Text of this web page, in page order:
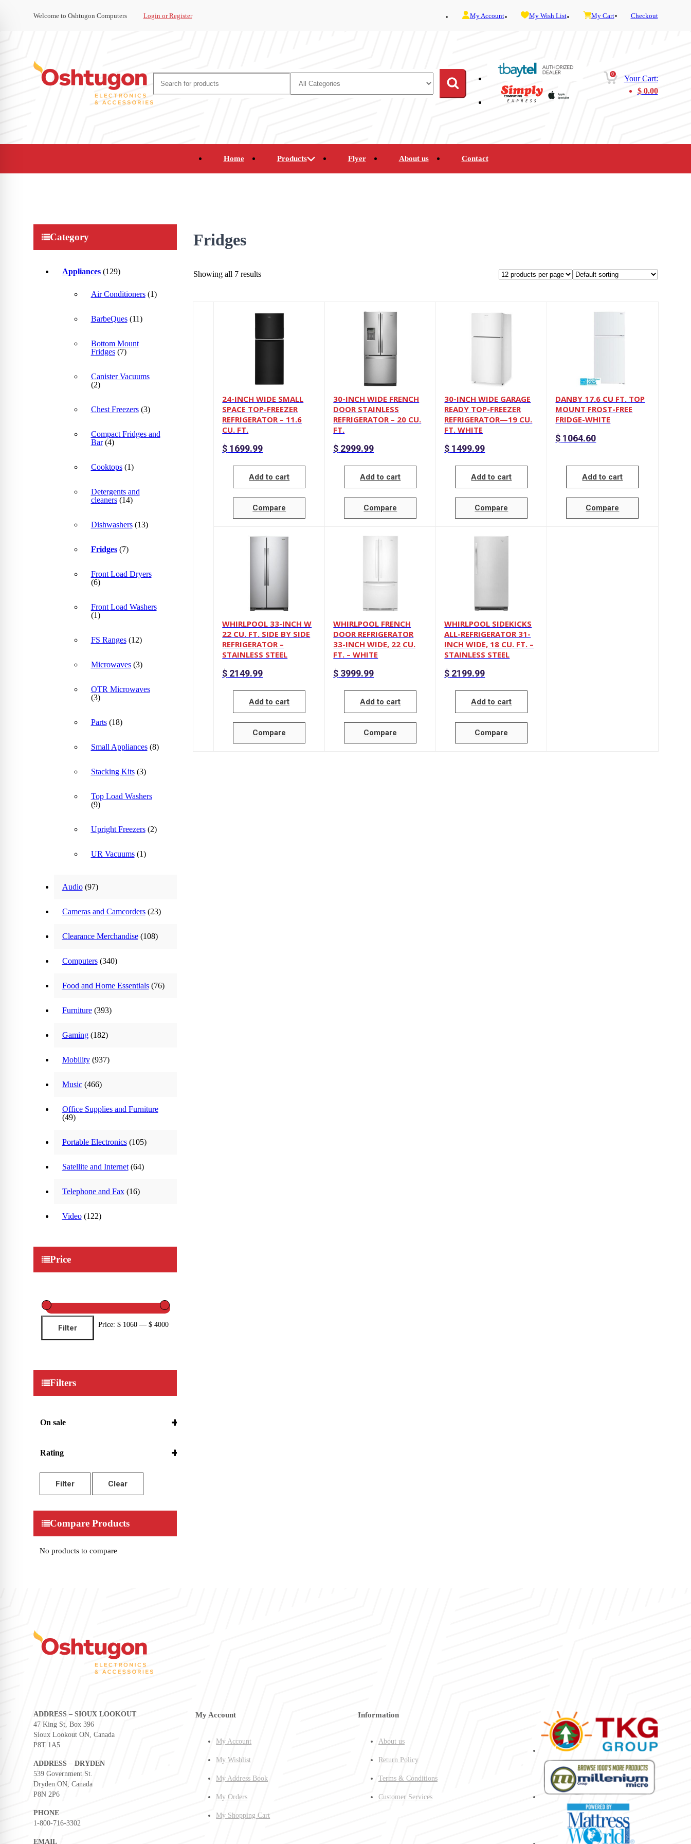
Welcome to Oshtugon Computers Login or Register My Account My Wish List My Cart Checkout
0
Your Cart:
$0.00
Home Products Flyer About us Contact
Category
Appliances (129)
Air Conditioners (1)
BarbeQues (11)
Bottom Mount
Fridges (7)
Canister Vacuums
(2)
Chest Freezers (3)
Compact Fridges and
Bar (4)
Cooktops (1)
Detergents and
cleaners (14)
Dishwashers (13)
Fridges (7)
Front Load Dryers
(6)
Front Load Washers
(1)
FS Ranges (12)
Microwaves (3)
OTR Microwaves
(3)
Parts (18)
Small Appliances (8)
Stacking Kits (3)
Top Load Washers
(9)
Upright Freezers (2)
UR Vacuums (1)
Audio (97)
Cameras and Camcorders (23)
Clearance Merchandise (108)
Computers (340)
Food and Home Essentials (76)
Furniture (393)
Gaming (182)
Mobility (937)
Music (466)
Office Supplies and Furniture
(49)
Portable Electronics (105)
Satellite and Internet (64)
Telephone and Fax (16)
Video (122)
Price
Min
Max
Filter Price:$ 1060 —$ 4000
Filters
On sale
Rating
3 and up
2 and up
Filter Clear
Compare Products
No products to compare
Fridges
Showing all 7 results
24-INCH WIDE SMALL
SPACE TOP-FREEZER
REFRIGERATOR – 11.6
CU. FT.
$ 1699.99
Add to cart
Compare
30-INCH WIDE FRENCH
DOOR STAINLESS
REFRIGERATOR – 20 CU.
FT.
$ 2999.99
Add to cart
Compare
30-INCH WIDE GARAGE
READY TOP-FREEZER
REFRIGERATOR—19 CU.
FT. WHITE
$ 1499.99
Add to cart
Compare
DANBY 17.6 CU FT. TOP
MOUNT FROST-FREE
FRIDGE-WHITE
$ 1064.60
Add to cart
Compare
WHIRLPOOL 33-INCH W
22 CU. FT. SIDE BY SIDE
REFRIGERATOR –
STAINLESS STEEL
$ 2149.99
Add to cart
Compare
WHIRLPOOL FRENCH
DOOR REFRIGERATOR
33-INCH WIDE, 22 CU.
FT. – WHITE
$ 3999.99
Add to cart
Compare
WHIRLPOOL SIDEKICKS
ALL-REFRIGERATOR 31-
INCH WIDE, 18 CU. FT. –
STAINLESS STEEL
$ 2199.99
Add to cart
Compare
ADDRESS – SIOUX LOOKOUT
47 King St, Box 396
Sioux Lookout ON, Canada
P8T 1A5
ADDRESS – DRYDEN
539 Government St.
Dryden ON, Canada
P8N 2P6
PHONE
1-800-716-3302
EMAIL
My Account
My Account
My Wishlist
My Address Book
My Orders
My Shopping Cart
Information
About us
Return Policy
Terms & Conditions
Customer Services